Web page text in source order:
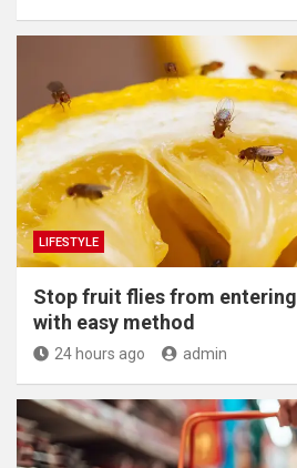
LIFESTYLE
​Stop fruit flies from entering
with easy method
24 hours ago admin